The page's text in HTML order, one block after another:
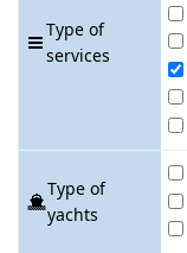
Type of
services
Type of
yachts